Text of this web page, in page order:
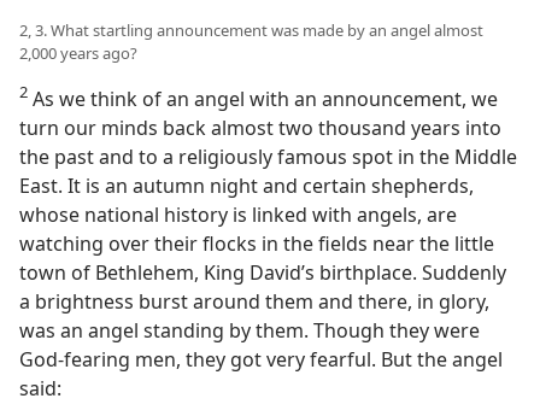
2, 3. What startling announcement was made by an angel almost
2,000 years ago?
2 As we think of an angel with an announcement, we
turn our minds back almost two thousand years into
the past and to a religiously famous spot in the Middle
East. It is an autumn night and certain shepherds,
whose national history is linked with angels, are
watching over their flocks in the fields near the little
town of Bethlehem, King David’s birthplace. Suddenly
a brightness burst around them and there, in glory,
was an angel standing by them. Though they were
God-fearing men, they got very fearful. But the angel
said: